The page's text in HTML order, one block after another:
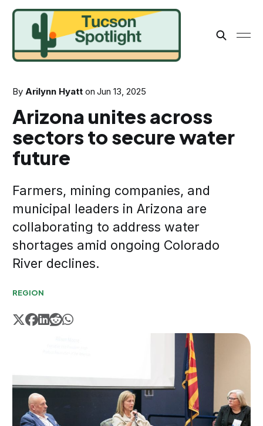
By Arilynn Hyatt onJun 13, 2025
Arizona unites across
sectors to secure water
future
Farmers, mining companies, and
municipal leaders in Arizona are
collaborating to address water
shortages amid ongoing Colorado
River declines.
REGION